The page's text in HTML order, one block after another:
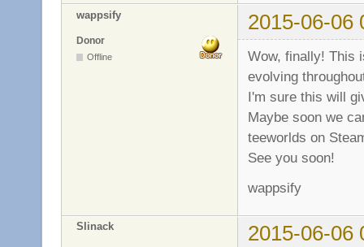
wappsify 2015-06-06
Donor
Offline
Wow, finally! This
evolving
I'm sure this will
Maybe soon we
teeworlds on
See you soon!
wappsify
Slinack 2015-06-06